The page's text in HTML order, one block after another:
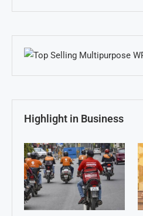
Highlight in Business